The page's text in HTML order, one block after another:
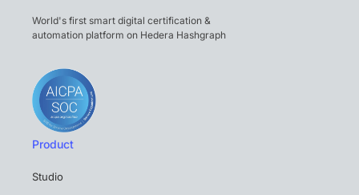
World's first smart digital certification &
automation platform on Hedera Hashgraph
Product
Studio